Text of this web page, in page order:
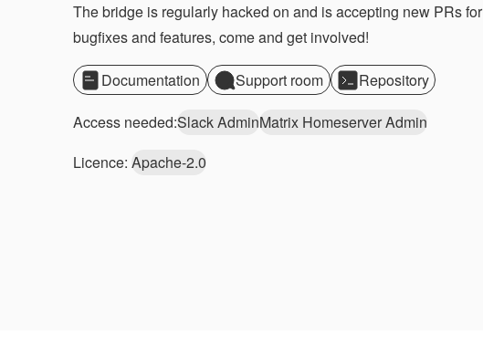
The bridge is regularly hacked on and is accepting new PRs for
bugfixes and features, come and get involved!
Documentation Support room Repository
Access needed:Slack AdminMatrix Homeserver Admin
Licence: Apache-2.0